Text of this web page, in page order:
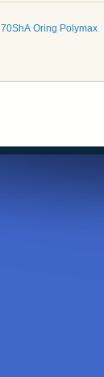
Oring Polymax